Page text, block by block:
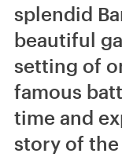
splendid
beautiful
setting of
famous
time and
story of